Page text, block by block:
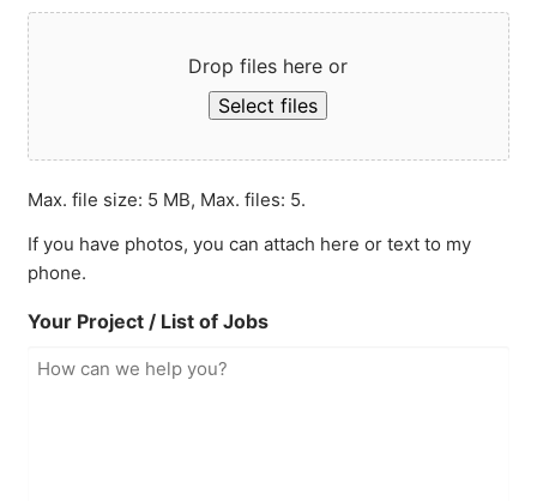
Drop files here or
Select files
Max. file size: 5 MB, Max. files: 5.
If you have photos, you can attach here or text to my
phone.
Your Project / List of Jobs